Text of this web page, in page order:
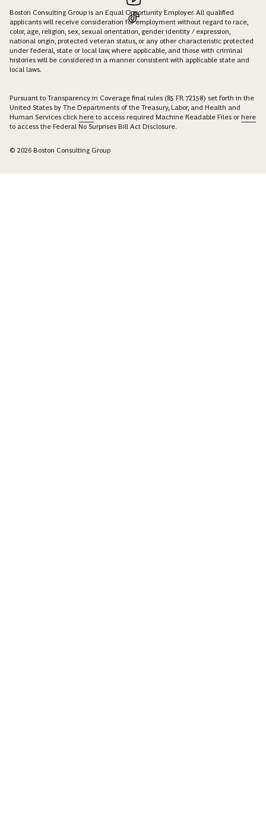
Boston Consulting Group is an Equal Opportunity Employer. All qualified
applicants will receive consideration for employment without regard to race,
color, age, religion, sex, sexual orientation, gender identity / expression,
national origin, protected veteran status, or any other characteristic protected
under federal, state or local law, where applicable, and those with criminal
histories will be considered in a manner consistent with applicable state and
local laws.
Pursuant to Transparency in Coverage final rules (85 FR 72158) set forth in the
United States by The Departments of the Treasury, Labor, and Health and
Human Services click here to access required Machine Readable Files orhere
to access the Federal No Surprises Bill Act Disclosure.
© 2026 Boston Consulting Group